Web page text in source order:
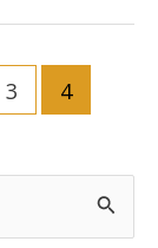
3 4